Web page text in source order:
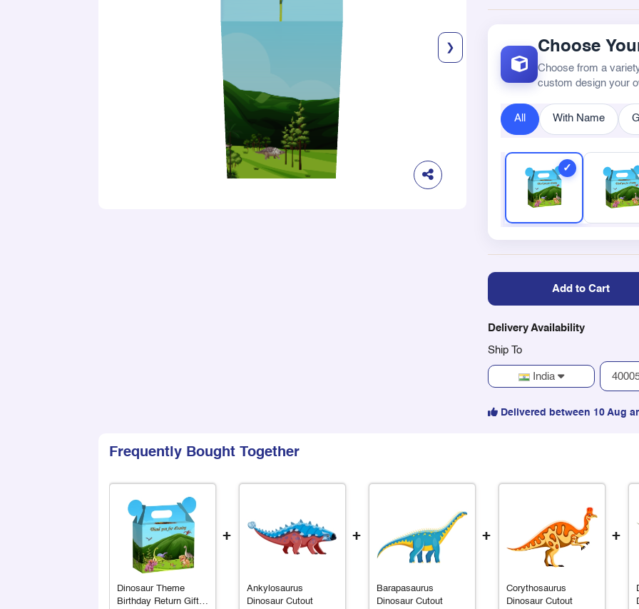
❯ Choose
Choose from a
custom design your
All With Name
Add to Cart
Delivery Availability
Ship To
India
Delivered between 10 Aug
Frequently Bought Together
Dinosaur Theme
Birthday Return Gift
+
Ankylosaurus
Dinosaur Cutout
+
Barapasaurus
Dinosaur Cutout
+
Corythosaurus
Dinosaur Cutout
+